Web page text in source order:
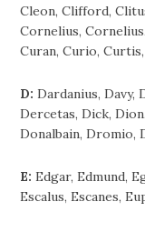
Cleon, Clifford,
Cornelius,
Curan, Curio,
D: Dardanius, Davy,
Dercetas, Dick,
Donalbain, Dromio,
E: Edgar, Edmund,
Escalus, Escanes,